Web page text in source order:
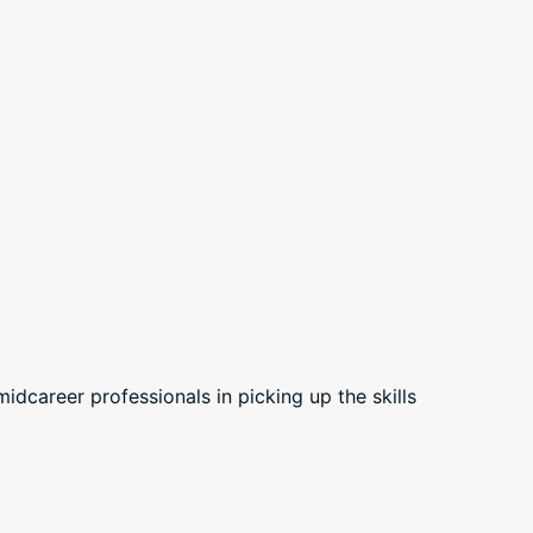
professionals in picking up the skills